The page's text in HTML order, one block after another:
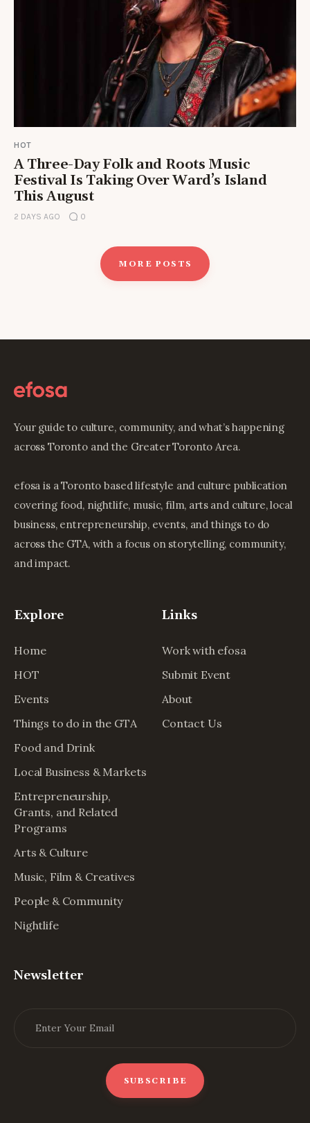
HOT
A Three-Day Folk and Roots Music
Festival Is Taking Over Ward’s Island
This August
2 DAYS AGO 0
MORE POSTS
Your guide to culture, community, and what’s happening
across Toronto and the Greater Toronto Area.
efosa is a Toronto based lifestyle and culture publication
covering food, nightlife, music, film, arts and culture, local
business, entrepreneurship, events, and things to do
across the GTA, with a focus on storytelling, community,
and impact.
Explore
Home
HOT
Events
Things to do in the GTA
Food and Drink
Local Business & Markets
Entrepreneurship,
Grants, and Related
Programs
Arts & Culture
Music, Film & Creatives
People & Community
Nightlife
Links
Work with efosa
Submit Event
About
Contact Us
Newsletter